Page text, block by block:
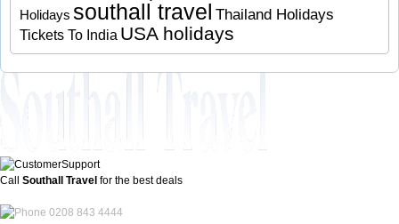
Holidays southall travel Thailand Holidays
Tickets To India USA holidays
Call Southall Travel for the best deals
0208 843 4444